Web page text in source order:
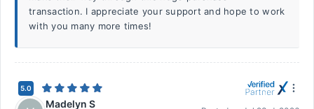
transaction. I appreciate your support and hope to work
with you many more times!
5.0
Madelyn S